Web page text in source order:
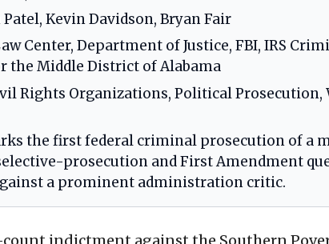
Patel, Kevin Davidson, Bryan Fair
Center, Department of Justice, FBI, IRS
the Middle District of Alabama
Rights Organizations, Political Prosecution,
the first federal criminal prosecution of a
prosecution and First Amendment
a prominent administration critic.